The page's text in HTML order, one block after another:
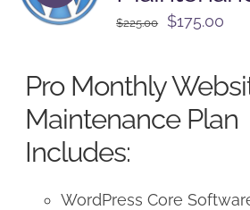
$225.00
Original
$225.00.
$175.00
Pro Monthly
Maintenance Plan
Includes:
WordPress Core